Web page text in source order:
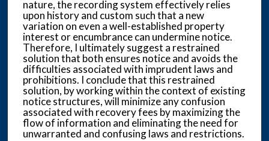
nature, the recording system effectively relies
upon history and custom such that a new
variation on even a well-established property
interest or encumbrance can undermine notice.
Therefore, I ultimately suggest a restrained
solution that both ensures notice and avoids the
difficulties associated with imprudent laws and
prohibitions. I conclude that this restrained
solution, by working within the context of existing
notice structures, will minimize any confusion
associated with recovery fees by maximizing the
flow of information and eliminating the need for
unwarranted and confusing laws and restrictions.